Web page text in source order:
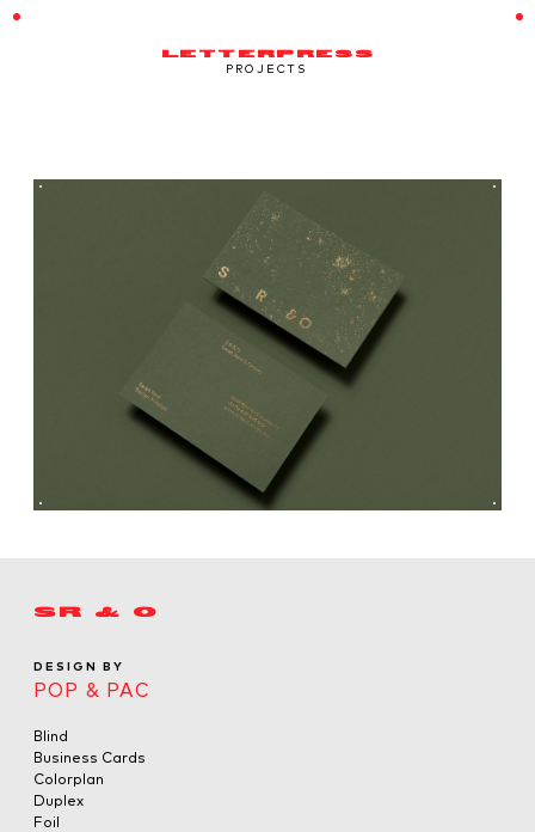
LETTERPRESS
PROJECTS
SR & O
DESIGN BY
POP & PAC
Blind
Business Cards
Colorplan
Duplex
Foil